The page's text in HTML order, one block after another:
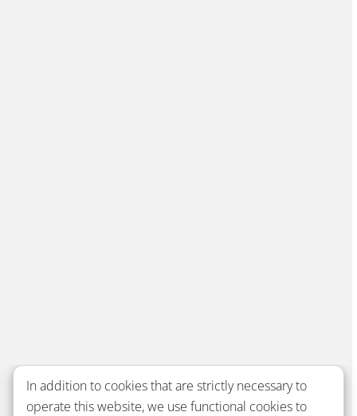
In addition to cookies that are strictly necessary to
operate this website, we use functional cookies to